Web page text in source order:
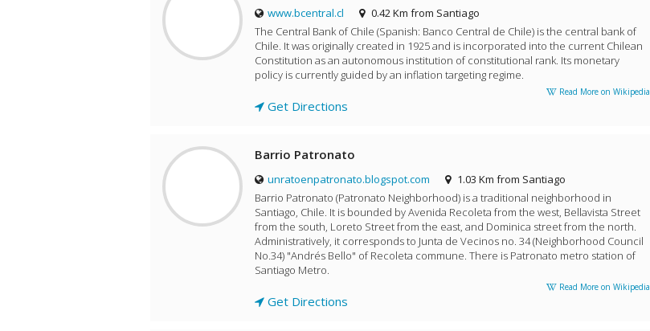
www.bcentral.cl
0.42 Km from Santiago
The Central Bank of Chile (Spanish: Banco Central de Chile) is the central bank of
Chile. It was originally created in 1925 and is incorporated into the current Chilean
Constitution as an autonomous institution of constitutional rank. Its monetary
policy is currently guided by an inflation targeting regime.
Read More on Wikipedia
Get Directions
Barrio Patronato
unratoenpatronato.blogspot.com
1.03 Km from Santiago
Barrio Patronato (Patronato Neighborhood) is a traditional neighborhood in
Santiago, Chile. It is bounded by Avenida Recoleta from the west, Bellavista Street
from the south, Loreto Street from the east, and Dominica street from the north.
Administratively, it corresponds to Junta de Vecinos no. 34 (Neighborhood Council
No.34) "Andrés Bello" of Recoleta commune. There is Patronato metro station of
Santiago Metro.
Read More on Wikipedia
Get Directions